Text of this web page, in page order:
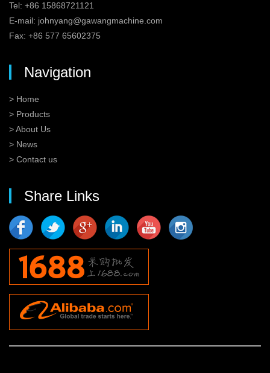
Tel: +86 15868721121
E-mail: johnyang@gawangmachine.com
Fax: +86 577 65602375
Navigation
> Home
> Products
> About Us
> News
> Contact us
Share Links